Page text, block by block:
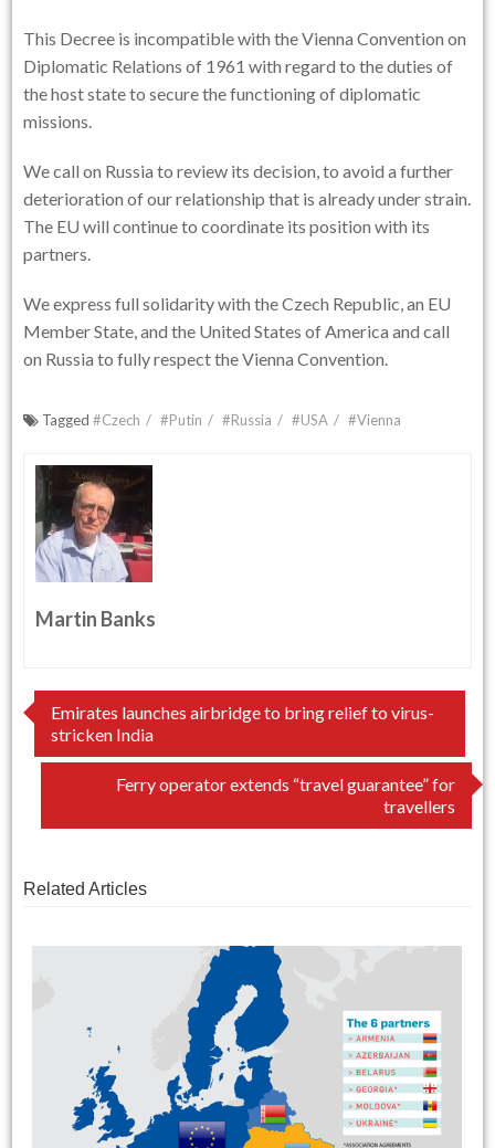
This Decree is incompatible with the Vienna Convention on
Diplomatic Relations of 1961 with regard to the duties of
the host state to secure the functioning of diplomatic
missions.
We call on Russia to review its decision, to avoid a further
deterioration of our relationship that is already under strain.
The EU will continue to coordinate its position with its
partners.
We express full solidarity with the Czech Republic, an EU
Member State, and the United States of America and call
on Russia to fully respect the Vienna Convention.
Tagged#Czech #Putin #Russia #USA #Vienna
Martin Banks
Post
navigation
Emirates launches airbridge to bring relief to virus-
stricken India
Ferry operator extends “travel guarantee” for
travellers
Related Articles